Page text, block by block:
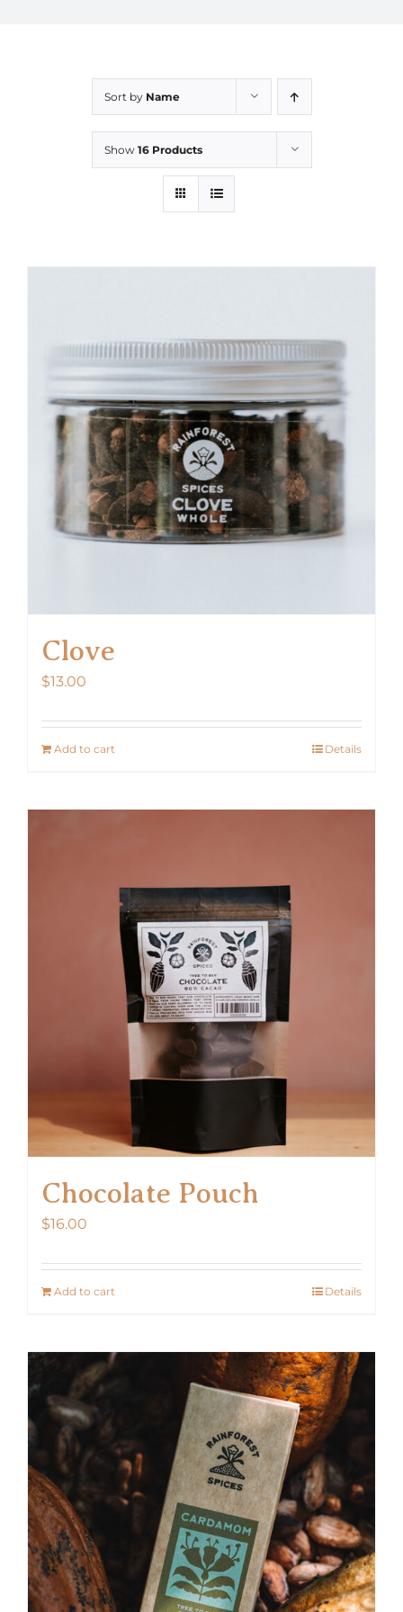
Sort by Name
Show 16 Products
Clove
$13.00
Add to cart Details
Chocolate Pouch
$16.00
Add to cart Details